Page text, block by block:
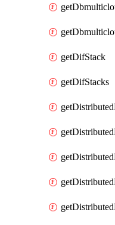
getDifStack
getDifStacks